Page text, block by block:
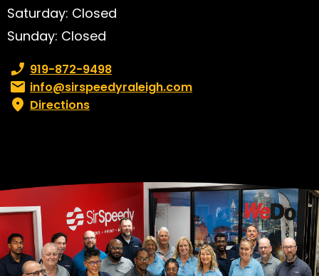
Saturday: Closed
Sunday: Closed
Phone number:
919-872-9498
Email:info@sirspeedyraleigh.com
Directions